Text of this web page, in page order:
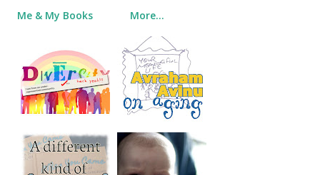
Me & My Books More…